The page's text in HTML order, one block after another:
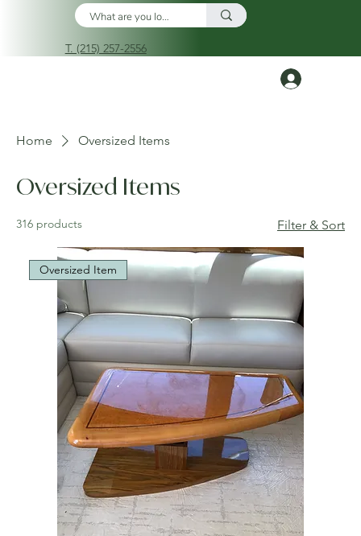
T. (215) 257-2556
Home Oversized Items
Oversized Items
316 products Filter & Sort
Oversized Item